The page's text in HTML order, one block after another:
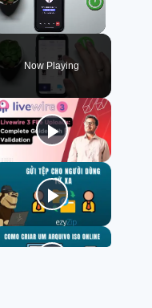
Unmute
Now Playing